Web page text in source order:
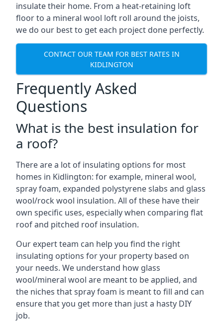
insulate their home. From a heat-retaining loft
floor to a mineral wool loft roll around the joists,
we do our best to get each project done perfectly.
CONTACT OUR TEAM FOR BEST RATES IN
KIDLINGTON
Frequently Asked
Questions
What is the best insulation for
a roof?
There are a lot of insulating options for most
homes in Kidlington: for example, mineral wool,
spray foam, expanded polystyrene slabs and glass
wool/rock wool insulation. All of these have their
own specific uses, especially when comparing flat
roof and pitched roof insulation.
Our expert team can help you find the right
insulating options for your property based on
your needs. We understand how glass
wool/mineral wool are meant to be applied, and
the niches that spray foam is meant to fill and can
ensure that you get more than just a hasty DIY
job.